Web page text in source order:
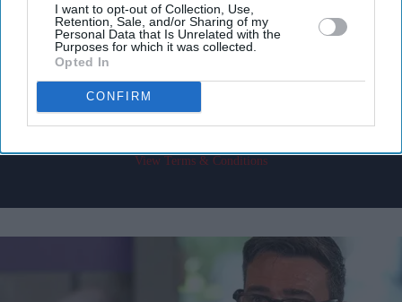
I want to opt-out of Collection, Use,
Retention, Sale, and/or Sharing of my
Personal Data that Is Unrelated with the
Purposes for which it was collected.
Opted In
CONFIRM
Enter
your
email
View Terms & Conditions